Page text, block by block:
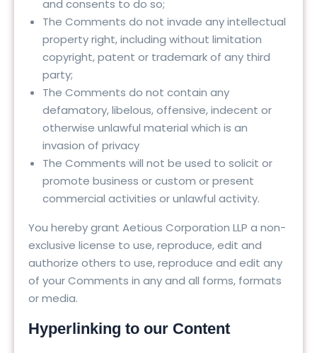
and consents to do so;
The Comments do not invade any intellectual
property right, including without limitation
copyright, patent or trademark of any third
party;
The Comments do not contain any
defamatory, libelous, offensive, indecent or
otherwise unlawful material which is an
invasion of privacy
The Comments will not be used to solicit or
promote business or custom or present
commercial activities or unlawful activity.
You hereby grant Aetious Corporation LLP a non-
exclusive license to use, reproduce, edit and
authorize others to use, reproduce and edit any
of your Comments in any and all forms, formats
or media.
Hyperlinking to our Content